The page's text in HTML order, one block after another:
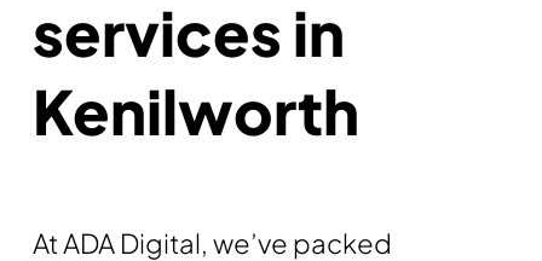
services in
Kenilworth
At ADA Digital, we’ve packed